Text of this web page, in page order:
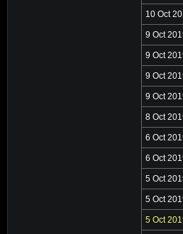
10 Oct
9 Oct
9 Oct
9 Oct
9 Oct
8 Oct
6 Oct
6 Oct
5 Oct
5 Oct
5 Oct